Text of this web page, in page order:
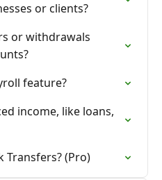
or clients?
or withdrawals
feature?
income, like loans,
Transfers? (Pro)